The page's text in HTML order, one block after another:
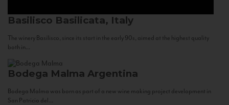
Basilisco Basilicata, Italy
The winery Basilisco, since its start in the early 90s, aimed at the highest quality
both in...
Bodega Malma Argentina
Bodega Malma was born as part of a new wine making project development in
San Patricio del...